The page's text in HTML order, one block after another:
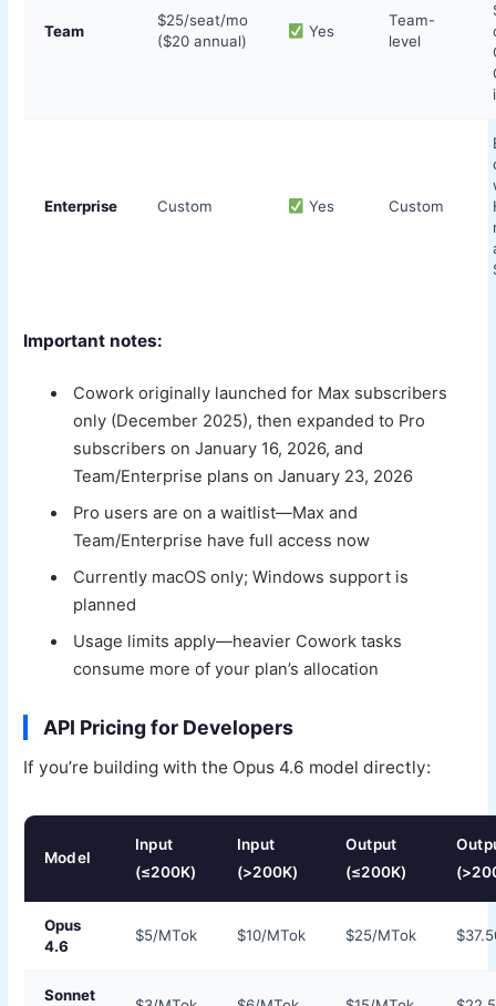
Team
$25/seat/mo
($20 annual)
Yes
Team-
level
Enterprise Custom Yes Custom
Important notes:
Cowork originally launched for Max subscribers
only (December 2025), then expanded to Pro
subscribers on January 16, 2026, and
Team/Enterprise plans on January 23, 2026
Pro users are on a waitlist—Max and
Team/Enterprise have full access now
Currently macOS only; Windows support is
planned
Usage limits apply—heavier Cowork tasks
consume more of your plan’s allocation
API Pricing for Developers
If you’re building with the Opus 4.6 model directly:
Model
Input
(≤200K)
Input
(>200K)
Output
(≤200K)
Opus
4.6
$5/MTok $10/MTok $25/MTok
Sonnet